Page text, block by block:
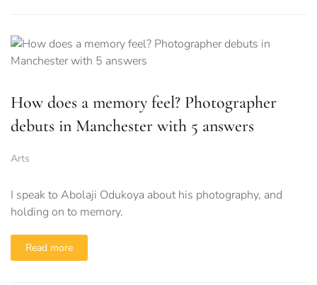
How does a memory feel? Photographer
debuts in Manchester with 5 answers
Arts
I speak to Abolaji Odukoya about his photography, and
holding on to memory.
Read more